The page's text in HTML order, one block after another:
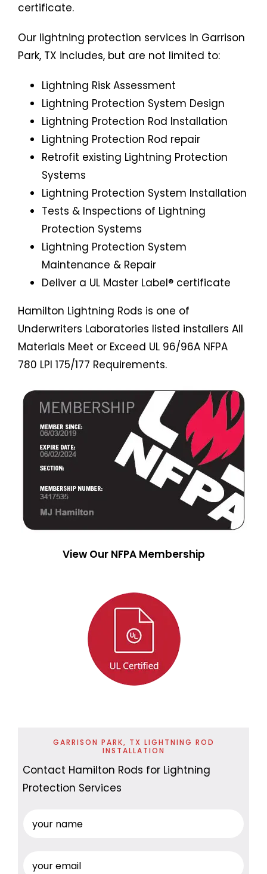
certificate.
Our lightning protection services in Garrison
Park, TX includes, but are not limited to:
Lightning Risk Assessment
Lightning Protection System Design
Lightning Protection Rod Installation
Lightning Protection Rod repair
Retrofit existing Lightning Protection
Systems
Lightning Protection System Installation
Tests & Inspections of Lightning
Protection Systems
Lightning Protection System
Maintenance & Repair
Deliver a UL Master Label® certificate
Hamilton Lightning Rods is one of
Underwriters Laboratories listed installers All
Materials Meet or Exceed UL 96/96A NFPA
780 LPI 175/177 Requirements.
View Our NFPA Membership
GARRISON PARK, TX LIGHTNING ROD
INSTALLATION
Contact Hamilton Rods for Lightning
Protection Services